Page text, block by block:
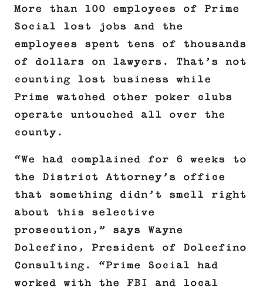
More than 100 employees of Prime
Social lost jobs and the
employees spent tens of thousands
of dollars on lawyers. That’s not
counting lost business while
Prime watched other poker clubs
operate untouched all over the
county.
“We had complained for 6 weeks to
the District Attorney’s office
that something didn’t smell right
about this selective
prosecution,” says Wayne
Dolcefino, President of Dolcefino
Consulting. “Prime Social had
worked with the FBI and local